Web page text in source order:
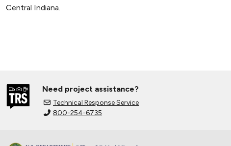
Central Indiana.
Need project assistance?
Technical Response Service
800-254-6735